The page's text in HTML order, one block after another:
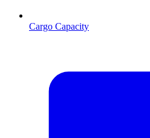
Cargo Capacity